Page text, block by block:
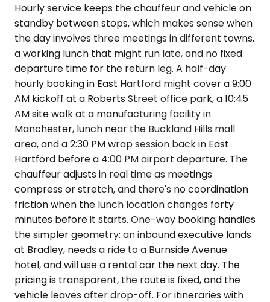
Hourly service keeps the chauffeur and vehicle on
standby between stops, which makes sense when
the day involves three meetings in different towns,
a working lunch that might run late, and no fixed
departure time for the return leg. A half-day
hourly booking in East Hartford might cover a 9:00
AM kickoff at a Roberts Street office park, a 10:45
AM site walk at a manufacturing facility in
Manchester, lunch near the Buckland Hills mall
area, and a 2:30 PM wrap session back in East
Hartford before a 4:00 PM airport departure. The
chauffeur adjusts in real time as meetings
compress or stretch, and there's no coordination
friction when the lunch location changes forty
minutes before it starts. One-way booking handles
the simpler geometry: an inbound executive lands
at Bradley, needs a ride to a Burnside Avenue
hotel, and will use a rental car the next day. The
pricing is transparent, the route is fixed, and the
vehicle leaves after drop-off. For itineraries with